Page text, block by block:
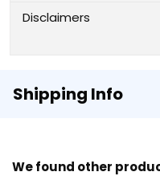
Disclaimers
Shipping Info
We found other